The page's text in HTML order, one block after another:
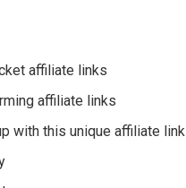
affiliate links
affiliate links
with this unique affiliate link